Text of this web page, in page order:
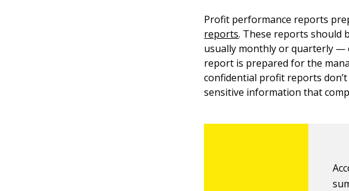
Profit performance reports
reports. These reports should
usually monthly or quarterly —
report is prepared for the
confidential profit reports
sensitive information that